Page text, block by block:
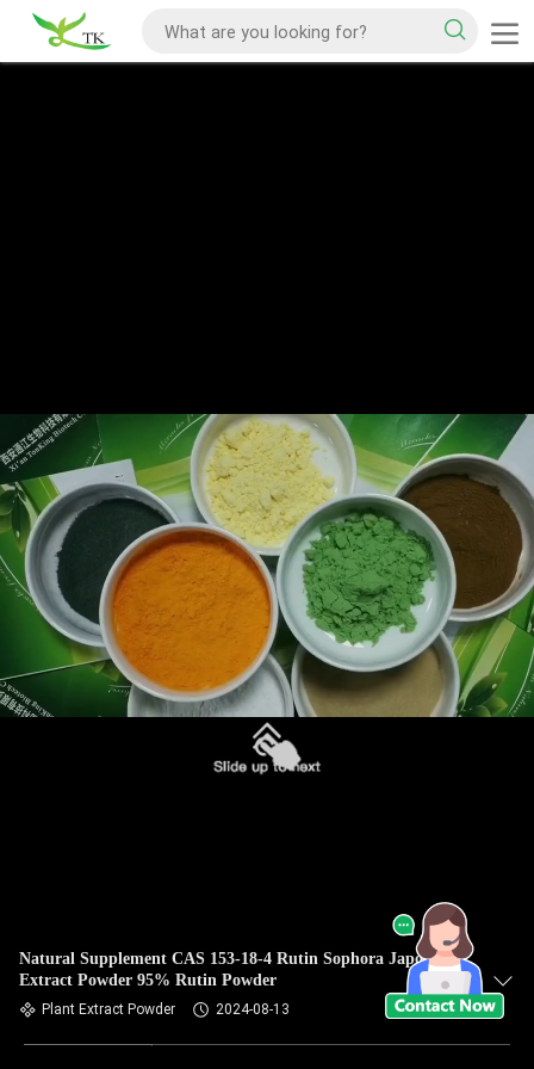
Natural Supplement CAS 153-18-4 Rutin Sophora Japonica
Extract Powder 95% Rutin Powder
Plant Extract Powder 2024-08-13